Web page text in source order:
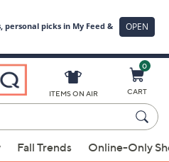
ITEMS ON AIR
0
CART
Fall Trends Online-Only